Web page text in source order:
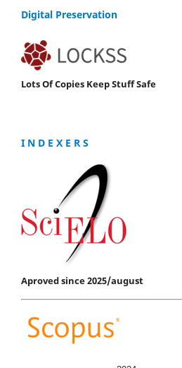
Digital Preservation
Lots Of Copies Keep Stuff Safe
I N D E X E R S
Aproved since 2025/august